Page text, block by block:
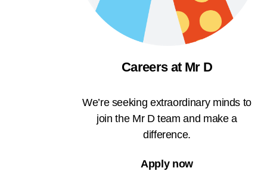
Careers at Mr D
We’re seeking extraordinary minds to
join the Mr D team and make a
difference.
Apply now